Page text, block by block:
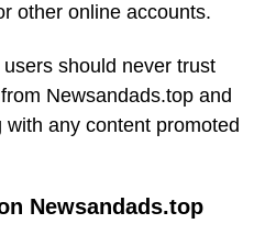
other online accounts.
should never trust
Newsandads.top and
any content promoted
Newsandads.top